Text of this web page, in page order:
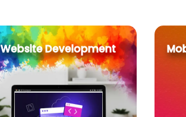
Website Development